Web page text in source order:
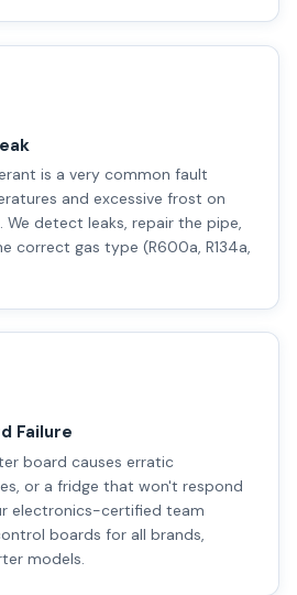
is a very common fault
and excessive frost on
detect leaks, repair the pipe,
correct gas type (R600a, R134a,
Failure
board causes erratic
or a fridge that won't respond
electronics-certified team
boards for all brands,
models.